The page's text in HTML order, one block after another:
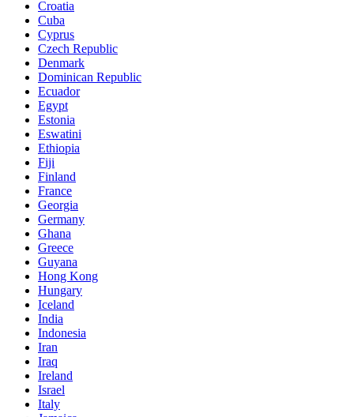
Croatia
Cuba
Cyprus
Czech Republic
Denmark
Dominican Republic
Ecuador
Egypt
Estonia
Eswatini
Ethiopia
Fiji
Finland
France
Georgia
Germany
Ghana
Greece
Guyana
Hong Kong
Hungary
Iceland
India
Indonesia
Iran
Iraq
Ireland
Israel
Italy